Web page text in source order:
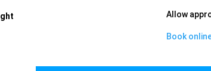
Allow
Book